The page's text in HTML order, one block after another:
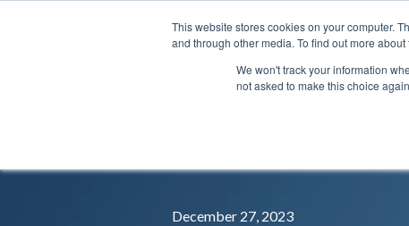
This website stores cookies on your computer.
and through other media. To find out more
We won't track your information
not asked to make this choice
December 27, 2023